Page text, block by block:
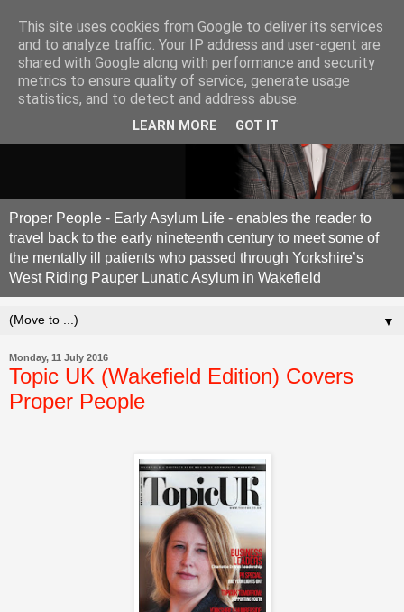
Proper People - Early Asylum Life - enables the reader to
travel back to the early nineteenth century to meet some of
the mentally ill patients who passed through Yorkshire’s
West Riding Pauper Lunatic Asylum in Wakefield
▼
Monday, 11 July 2016
Topic UK (Wakefield Edition) Covers
Proper People
This site uses cookies from Google to deliver its services
and to analyze traffic. Your IP address and user-agent are
shared with Google along with performance and security
metrics to ensure quality of service, generate usage
statistics, and to detect and address abuse.
LEARN MORE GOT IT